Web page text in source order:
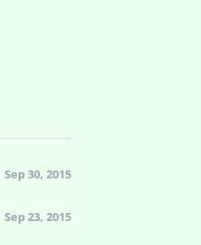
Sep 30, 2015
Sep 23, 2015